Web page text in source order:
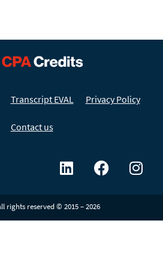
Transcript EVAL Privacy Policy
Contact us
rights reserved © 2015 – 2026